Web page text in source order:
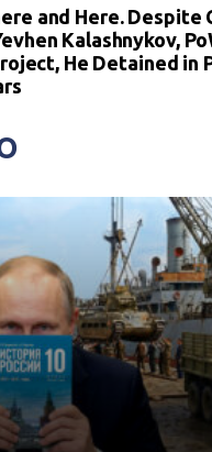
and Here. Despite
Kalashnykov,
He Detained in